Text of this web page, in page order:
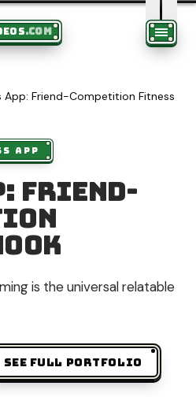
.COM
App: Friend-Competition Fitness
APP
Friend-
is the universal relatable
SEE FULL PORTFOLIO